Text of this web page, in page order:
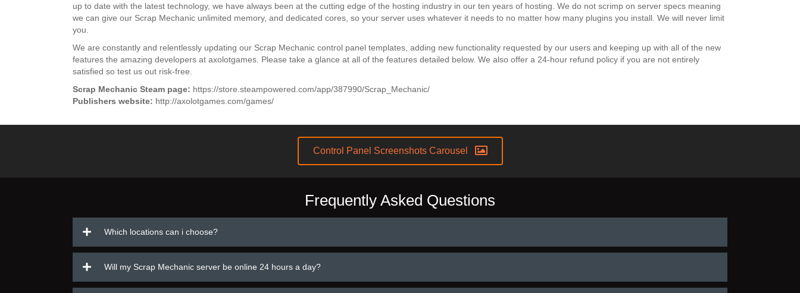
up to date with the latest technology, we have always been at the cutting edge of the hosting industry in our ten years of hosting. We do not scrimp on server specs meaning
we can give our Scrap Mechanic unlimited memory, and dedicated cores, so your server uses whatever it needs to no matter how many plugins you install. We will never limit
you.
We are constantly and relentlessly updating our Scrap Mechanic control panel templates, adding new functionality requested by our users and keeping up with all of the new
features the amazing developers at axolotgames. Please take a glance at all of the features detailed below. We also offer a 24-hour refund policy if you are not entirely
satisfied so test us out risk-free.
Scrap Mechanic Steam page: https://store.steampowered.com/app/387990/Scrap_Mechanic/
Publishers website: http://axolotgames.com/games/
Control Panel Screenshots Carousel
Frequently Asked Questions
Which locations can i choose?
Will my Scrap Mechanic server be online 24 hours a day?